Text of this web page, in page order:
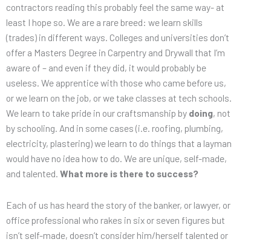
contractors reading this probably feel the same way- at
least I hope so. We are a rare breed: we learn skills
(trades) in different ways. Colleges and universities don’t
offer a Masters Degree in Carpentry and Drywall that I’m
aware of – and even if they did, it would probably be
useless. We apprentice with those who came before us,
or we learn on the job, or we take classes at tech schools.
We learn to take pride in our craftsmanship by doing, not
by schooling. And in some cases (i.e. roofing, plumbing,
electricity, plastering) we learn to do things that a layman
would have no idea how to do. We are unique, self-made,
and talented. What more is there to success?
Each of us has heard the story of the banker, or lawyer, or
office professional who rakes in six or seven figures but
isn’t self-made, doesn’t consider him/herself talented or